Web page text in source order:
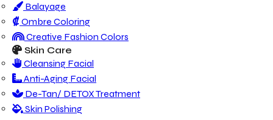
Balayage
Ombre Coloring
Creative Fashion Colors
Skin Care
Cleansing Facial
Anti-Aging Facial
De-Tan/ DETOX Treatment
Skin Polishing